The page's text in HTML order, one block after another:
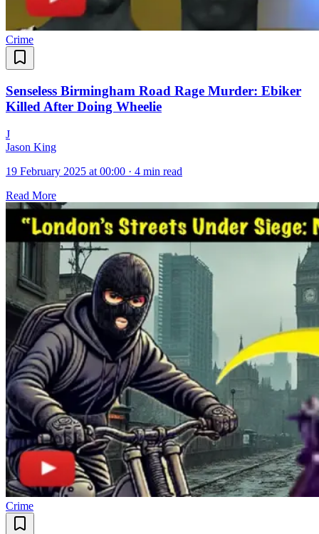
Crime
Senseless Birmingham Road Rage Murder: Ebiker
Killed After Doing Wheelie
J
Jason King
19 February 2025 at 00:00 · 4 min read
Read More
Crime